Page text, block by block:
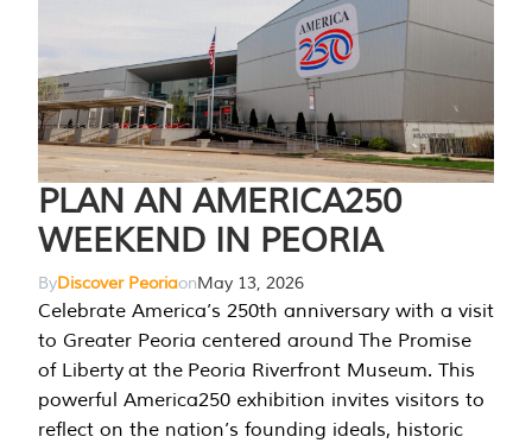
PLAN AN AMERICA250
WEEKEND IN PEORIA
ByDiscover PeoriaonMay 13, 2026
Celebrate America’s 250th anniversary with a visit
to Greater Peoria centered around The Promise
of Liberty at the Peoria Riverfront Museum. This
powerful America250 exhibition invites visitors to
reflect on the nation’s founding ideals, historic